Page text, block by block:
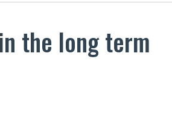
the long term